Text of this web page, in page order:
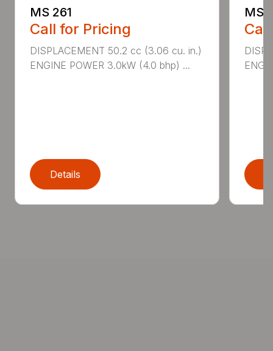
MS 261
Call for Pricing
DISPLACEMENT 50.2 cc (3.06 cu. in.)
ENGINE POWER 3.0kW (4.0 bhp) ...
Details
MS